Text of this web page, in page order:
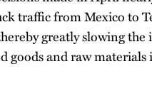
traffic from Mexico to
greatly slowing
goods and raw materials